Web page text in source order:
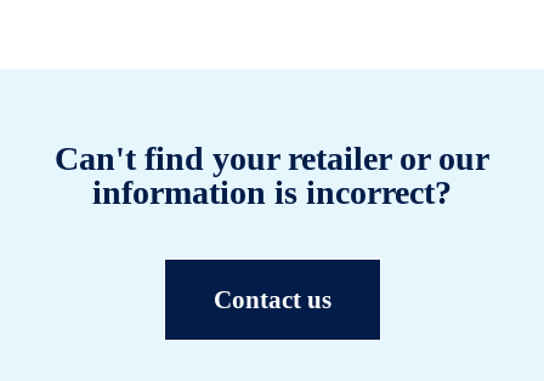
Can't find your retailer or our
information is incorrect?
Contact us